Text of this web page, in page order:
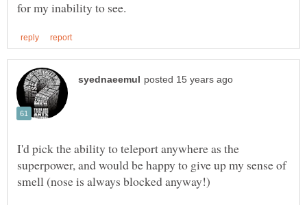
I'd pick the ability to teleport anywhere as the
superpower, and would be happy to give up my sense of